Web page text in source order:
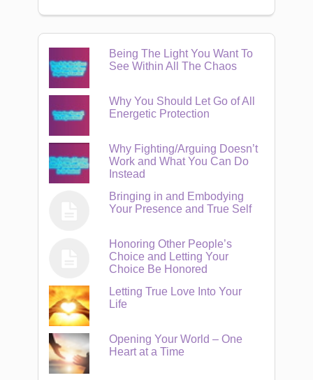
Being The Light You Want To
See Within All The Chaos
Why You Should Let Go of All
Energetic Protection
Why Fighting/Arguing Doesn’t
Work and What You Can Do
Instead
Bringing in and Embodying
Your Presence and True Self
Honoring Other People’s
Choice and Letting Your
Choice Be Honored
Letting True Love Into Your
Life
Opening Your World – One
Heart at a Time